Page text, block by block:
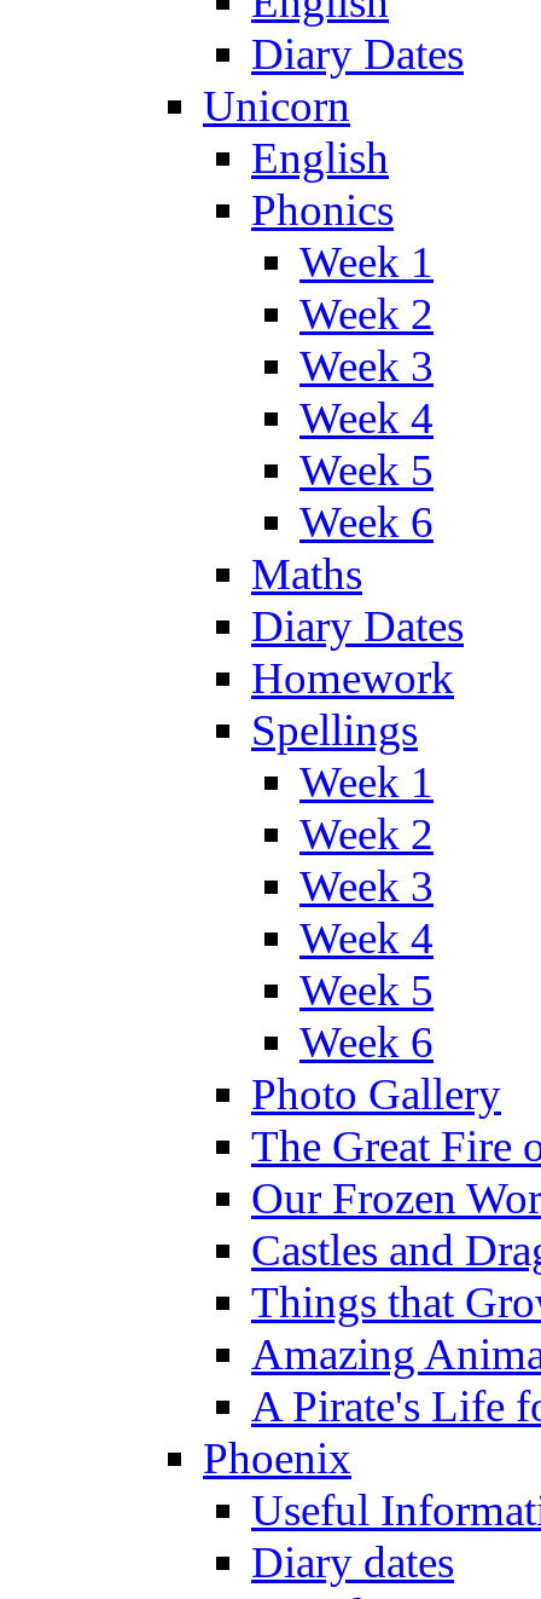
Diary Dates
Unicorn
English
Phonics
Week 1
Week 2
Week 3
Week 4
Week 5
Week 6
Maths
Diary Dates
Homework
Spellings
Week 1
Week 2
Week 3
Week 4
Week 5
Week 6
Photo Gallery
The Great Fire
Our Frozen
Castles and
Things that
Amazing
A Pirate's Life
Phoenix
Useful
Diary dates